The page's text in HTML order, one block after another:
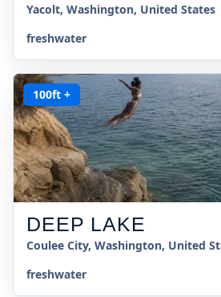
Yacolt, Washington, United States
freshwater
100ft +
DEEP LAKE
Coulee City, Washington, United
freshwater